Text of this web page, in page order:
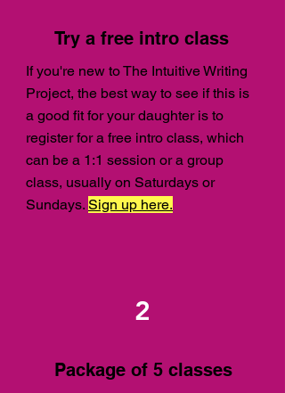
Try a free intro class
If you're new to The Intuitive Writing
Project, the best way to see if this is
a good fit for your daughter is to
register for a free intro class, which
can be a 1:1 session or a group
class, usually on Saturdays or
Sundays. Sign up here.
2
Package of 5 classes